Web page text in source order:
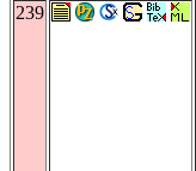
239